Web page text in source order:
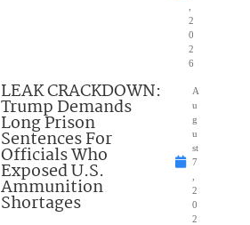
2
0
2
6
LEAK CRACKDOWN:
Trump Demands
Long Prison
Sentences For
Officials Who
Exposed U.S.
Ammunition
Shortages
A
u
g
u
st
7
2
0
2